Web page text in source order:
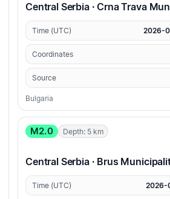
Central Serbia · Crna Trava
Time (UTC) 2026-
Coordinates
Source
Bulgaria
M2.0 Depth: 5 km
Central Serbia · Brus
Time (UTC) 2026-